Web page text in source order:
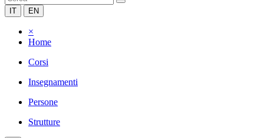
IT EN
×
Home
Corsi
Insegnamenti
Persone
Strutture